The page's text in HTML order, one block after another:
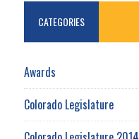
CATEGORIES
Awards
Colorado Legislature